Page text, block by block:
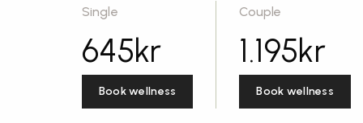
Single
645kr
Book wellness
Couple
1.195kr
Book wellness